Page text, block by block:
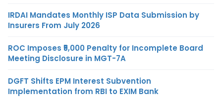
IRDAI Mandates Monthly ISP Data Submission by
Insurers From July 2026
ROC Imposes ₹5,000 Penalty for Incomplete Board
Meeting Disclosure in MGT-7A
DGFT Shifts EPM Interest Subvention
Implementation from RBI to EXIM Bank